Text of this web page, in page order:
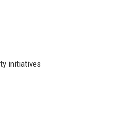
initiatives